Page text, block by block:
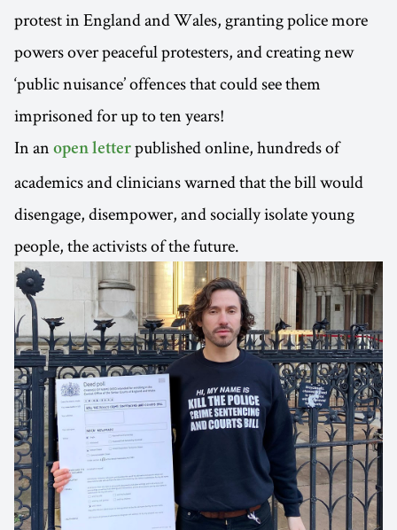
protest in England and Wales, granting police more
powers over peaceful protesters, and creating new
‘public nuisance’ offences that could see them
imprisoned for up to ten years!
In an open letter published online, hundreds of
academics and clinicians warned that the bill would
disengage, disempower, and socially isolate young
people, the activists of the future.